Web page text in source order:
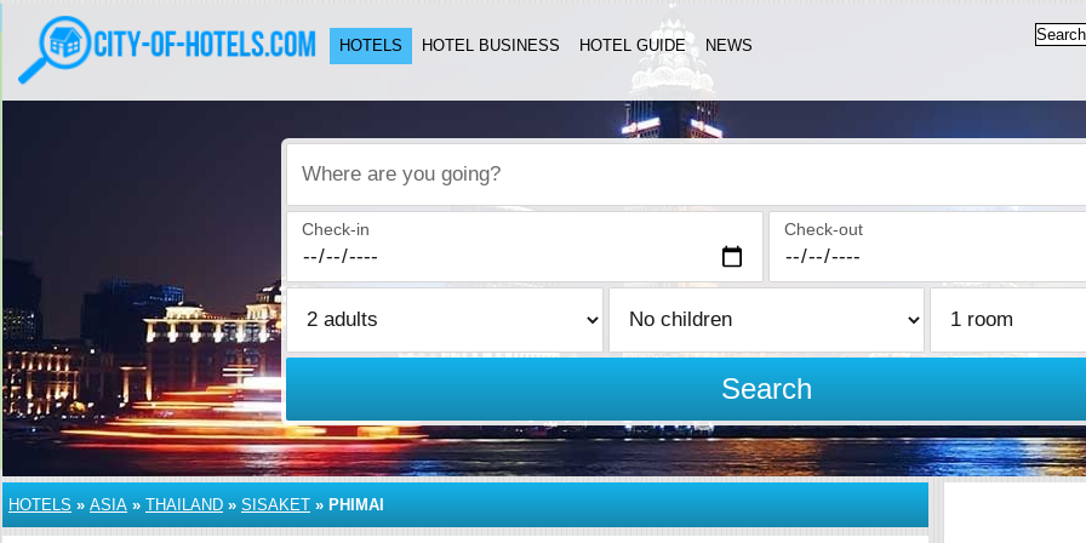
HOTELS HOTEL BUSINESS HOTEL GUIDE NEWS
Where are you going?
Check-in Check-out
Search
HOTELS » ASIA » THAILAND » SISAKET » PHIMAI